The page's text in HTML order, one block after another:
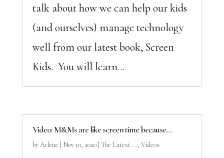
talk about how we can help our kids
(and ourselves) manage technology
well from our latest book, Screen
Kids. You will learn...
Video: M&Ms are like screen time because…
byArlene Nov 10, 2020| The Latest ..., Videos